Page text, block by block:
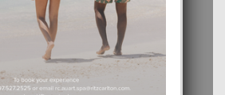
MANSUR
2019